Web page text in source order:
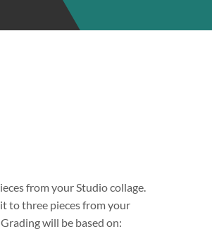
from your Studio collage.
to three pieces from your
will be based on: